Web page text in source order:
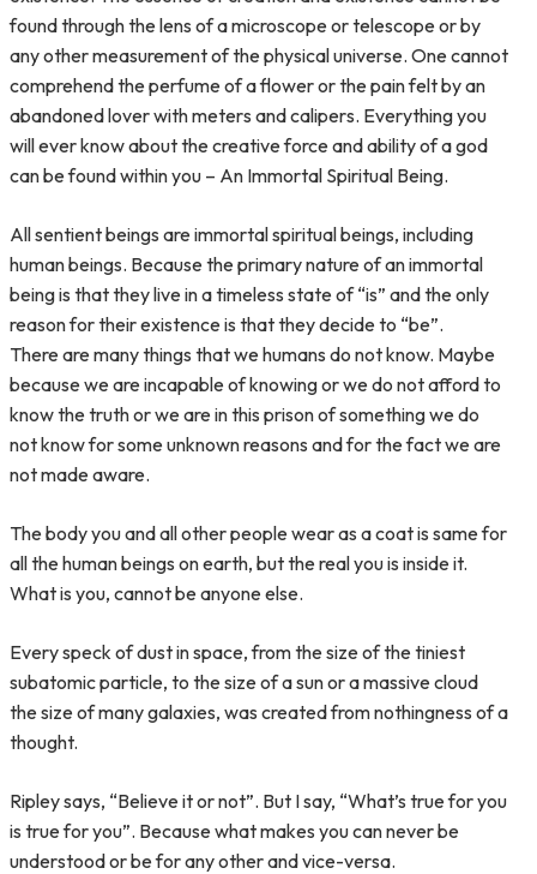
found through the lens of a microscope or telescope or by
any other measurement of the physical universe. One cannot
comprehend the perfume of a flower or the pain felt by an
abandoned lover with meters and calipers. Everything you
will ever know about the creative force and ability of a god
can be found within you – An Immortal Spiritual Being.
All sentient beings are immortal spiritual beings, including
human beings. Because the primary nature of an immortal
being is that they live in a timeless state of “is” and the only
reason for their existence is that they decide to “be”.
There are many things that we humans do not know. Maybe
because we are incapable of knowing or we do not afford to
know the truth or we are in this prison of something we do
not know for some unknown reasons and for the fact we are
not made aware.
The body you and all other people wear as a coat is same for
all the human beings on earth, but the real you is inside it.
What is you, cannot be anyone else.
Every speck of dust in space, from the size of the tiniest
subatomic particle, to the size of a sun or a massive cloud
the size of many galaxies, was created from nothingness of a
thought.
Ripley says, “Believe it or not”. But I say, “What’s true for you
is true for you”. Because what makes you can never be
understood or be for any other and vice-versa.